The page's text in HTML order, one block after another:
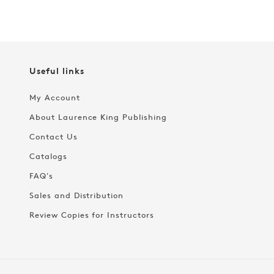
Useful links
My Account
About Laurence King Publishing
Contact Us
Catalogs
FAQ's
Sales and Distribution
Review Copies for Instructors